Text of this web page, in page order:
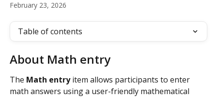
February 23, 2026
Table of contents
About Math entry
The Math entry item allows participants to enter
math answers using a user-friendly mathematical